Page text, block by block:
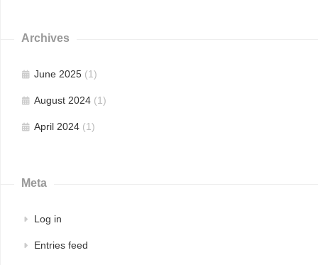
Archives
June 2025 (1)
August 2024 (1)
April 2024 (1)
Meta
Log in
Entries feed